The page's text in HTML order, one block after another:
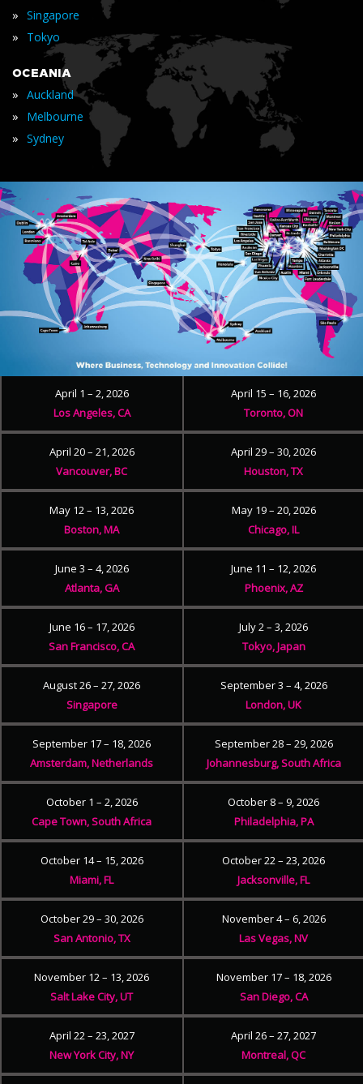
» Singapore
» Tokyo
OCEANIA
» Auckland
» Melbourne
» Sydney
April 1 – 2, 2026
Los Angeles, CA
April 15 – 16, 2026
Toronto, ON
April 20 – 21, 2026
Vancouver, BC
April 29 – 30, 2026
Houston, TX
May 12 – 13, 2026
Boston, MA
May 19 – 20, 2026
Chicago, IL
June 3 – 4, 2026
Atlanta, GA
June 11 – 12, 2026
Phoenix, AZ
June 16 – 17, 2026
San Francisco, CA
July 2 – 3, 2026
Tokyo, Japan
August 26 – 27, 2026
Singapore
September 3 – 4, 2026
London, UK
September 17 – 18, 2026
Amsterdam, Netherlands
September 28 – 29, 2026
Johannesburg, South Africa
October 1 – 2, 2026
Cape Town, South Africa
October 8 – 9, 2026
Philadelphia, PA
October 14 – 15, 2026
Miami, FL
October 22 – 23, 2026
Jacksonville, FL
October 29 – 30, 2026
San Antonio, TX
November 4 – 6, 2026
Las Vegas, NV
November 12 – 13, 2026
Salt Lake City, UT
November 17 – 18, 2026
San Diego, CA
April 22 – 23, 2027
New York City, NY
April 26 – 27, 2027
Montreal, QC